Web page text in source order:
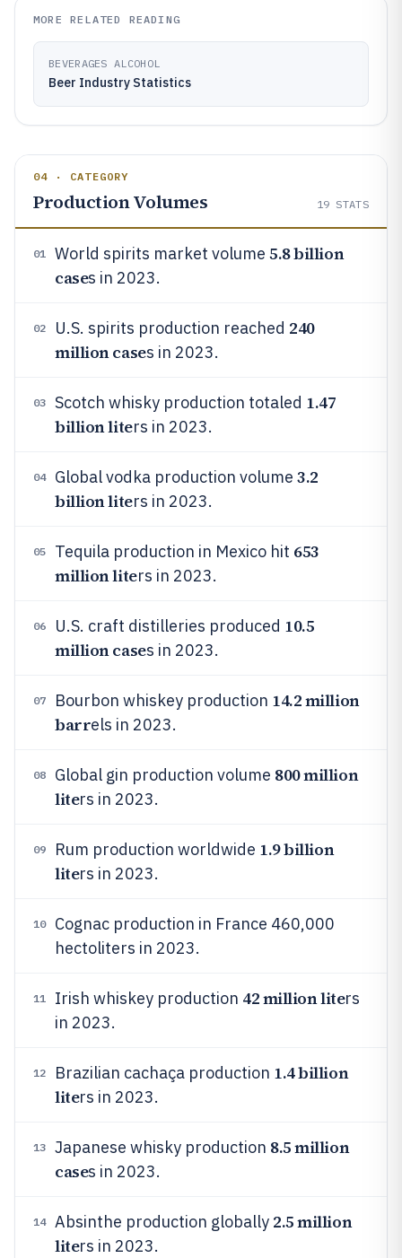
MORE RELATED READING
BEVERAGES ALCOHOL
Beer Industry Statistics
04 · CATEGORY
Production Volumes 19 STATS
01 World spirits market volume 5.8 billion
cases in 2023.
02 U.S. spirits production reached 240
million cases in 2023.
03 Scotch whisky production totaled 1.47
billion liters in 2023.
04 Global vodka production volume 3.2
billion liters in 2023.
05 Tequila production in Mexico hit 653
million liters in 2023.
06 U.S. craft distilleries produced 10.5
million cases in 2023.
07 Bourbon whiskey production 14.2 million
barrels in 2023.
08 Global gin production volume 800 million
liters in 2023.
09 Rum production worldwide 1.9 billion
liters in 2023.
10
Cognac production in France 460,000
hectoliters in 2023.
11 Irish whiskey production 42 million liters
in 2023.
12 Brazilian cachaça production 1.4 billion
liters in 2023.
13 Japanese whisky production 8.5 million
cases in 2023.
14 Absinthe production globally 2.5 million
liters in 2023.